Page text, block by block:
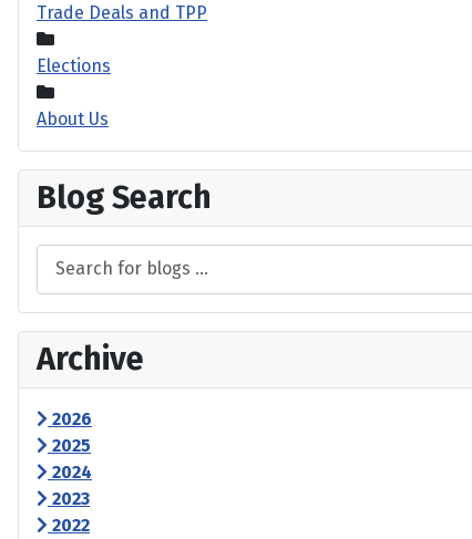
Trade Deals and TPP
Elections
About Us
Blog Search
Archive
2026
2025
2024
2023
2022